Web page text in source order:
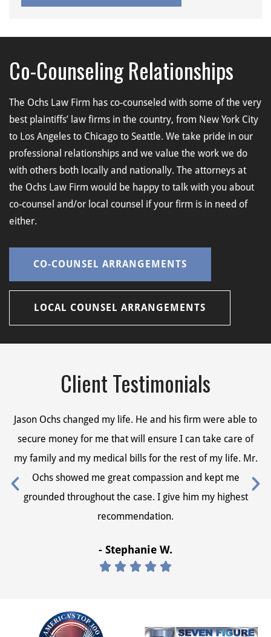
Co-Counseling Relationships
The Ochs Law Firm has co-counseled with some of the very
best plaintiffs’ law firms in the country, from New York City
to Los Angeles to Chicago to Seattle. We take pride in our
professional relationships and we value the work we do
with others both locally and nationally. The attorneys at
the Ochs Law Firm would be happy to talk with you about
co-counsel and/or local counsel if your firm is in need of
either.
CO-COUNSEL ARRANGEMENTS
LOCAL COUNSEL ARRANGEMENTS
Client Testimonials
Jason Ochs changed my life. He and his firm were able to
secure money for me that will ensure I can take care of
my family and my medical bills for the rest of my life. Mr.
Ochs showed me great compassion and kept me
grounded throughout the case. I give him my highest
recommendation.
- Stephanie W.
    